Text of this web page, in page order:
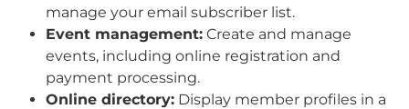
manage your email subscriber list.
Event management: Create and manage
events, including online registration and
payment processing.
Online directory: Display member profiles in a